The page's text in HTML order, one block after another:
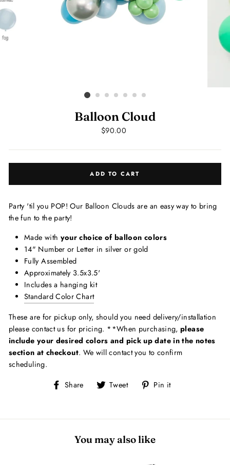
Balloon Cloud
Regular
$90.00
ADD TO CART
Party 'til you POP! Our Balloon Clouds are an easy way to bring
the fun to the party!
Made with your choice of balloon colors
14" Number or Letter in silver or gold
Fully Assembled
Approximately 3.5x3.5'
Includes a hanging kit
Standard Color Chart
These are for pickup only, should you need delivery/installation
please contact us for pricing. **When purchasing,please
include your desired colors and pick up date in the notes
section at checkout. We will contact you to confirm
scheduling.
Share
ShareTweet
Tweet Pin it
You may also like